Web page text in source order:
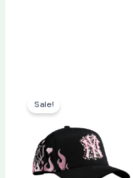
Sale!was: